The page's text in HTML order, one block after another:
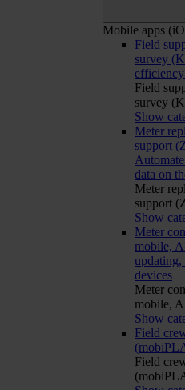
Mobile apps
Field
survey
Field
survey
Show
Meter
support
data on
Meter
support
Show
Meter
mobile,
devices
Meter
mobile,
Show
Field
Field